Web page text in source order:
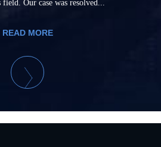
Our case was resolved...
READ MORE